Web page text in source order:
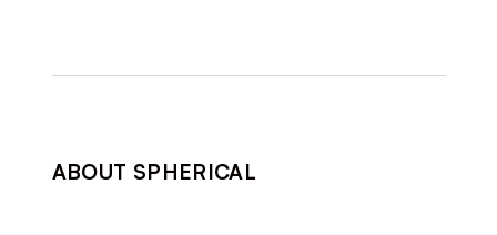
ABOUT SPHERICAL